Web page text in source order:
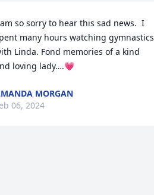
so sorry to hear this sad news.  I
many hours watching gymnastics
Linda. Fond memories of a kind
loving lady….💗
MORGAN
06, 2024